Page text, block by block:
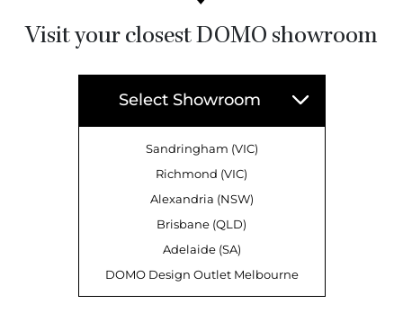
Visit your closest DOMO showroom
Select Showroom
Sandringham (VIC)
Richmond (VIC)
Alexandria (NSW)
Brisbane (QLD)
Adelaide (SA)
DOMO Design Outlet Melbourne